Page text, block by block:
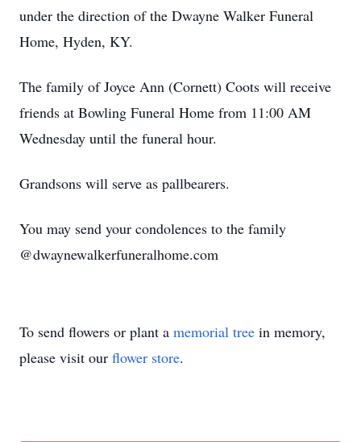
under the direction of the Dwayne Walker Funeral
Home, Hyden, KY.
The family of Joyce Ann (Cornett) Coots will receive
friends at Bowling Funeral Home from 11:00 AM
Wednesday until the funeral hour.
Grandsons will serve as pallbearers.
You may send your condolences to the family
@dwaynewalkerfuneralhome.com
To send flowers or plant a memorial tree in memory,
please visit our flower store.